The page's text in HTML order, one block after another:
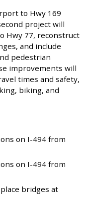
to Hwy 169
project will
Hwy 77, reconstruct
and include
pedestrian
improvements will
times and safety,
biking, and
on I-494 from
on I-494 from
bridges at